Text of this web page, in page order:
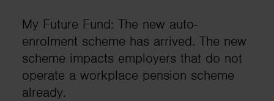
My Future Fund: The new auto-
enrolment scheme has arrived. The new
scheme impacts employers that do not
operate a workplace pension scheme
already.